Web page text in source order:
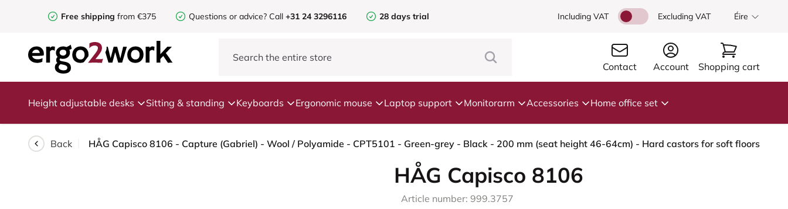
Free shipping from €375 Questions or advice? Call +31 24 3296116 28 days trial Including VAT Excluding VAT Éire
Contact Account Shopping cart
Height adjustable desks Sitting & standing Keyboards Ergonomic mouse Laptop support Monitorarm Accessories Home office set
Back HÅG Capisco 8106 - Capture (Gabriel) - Wool / Polyamide - CPT5101 - Green-grey - Black - 200 mm (seat height 46-64cm) - Hard castors for soft floors
HÅG Capisco 8106
Article number: 999.3757